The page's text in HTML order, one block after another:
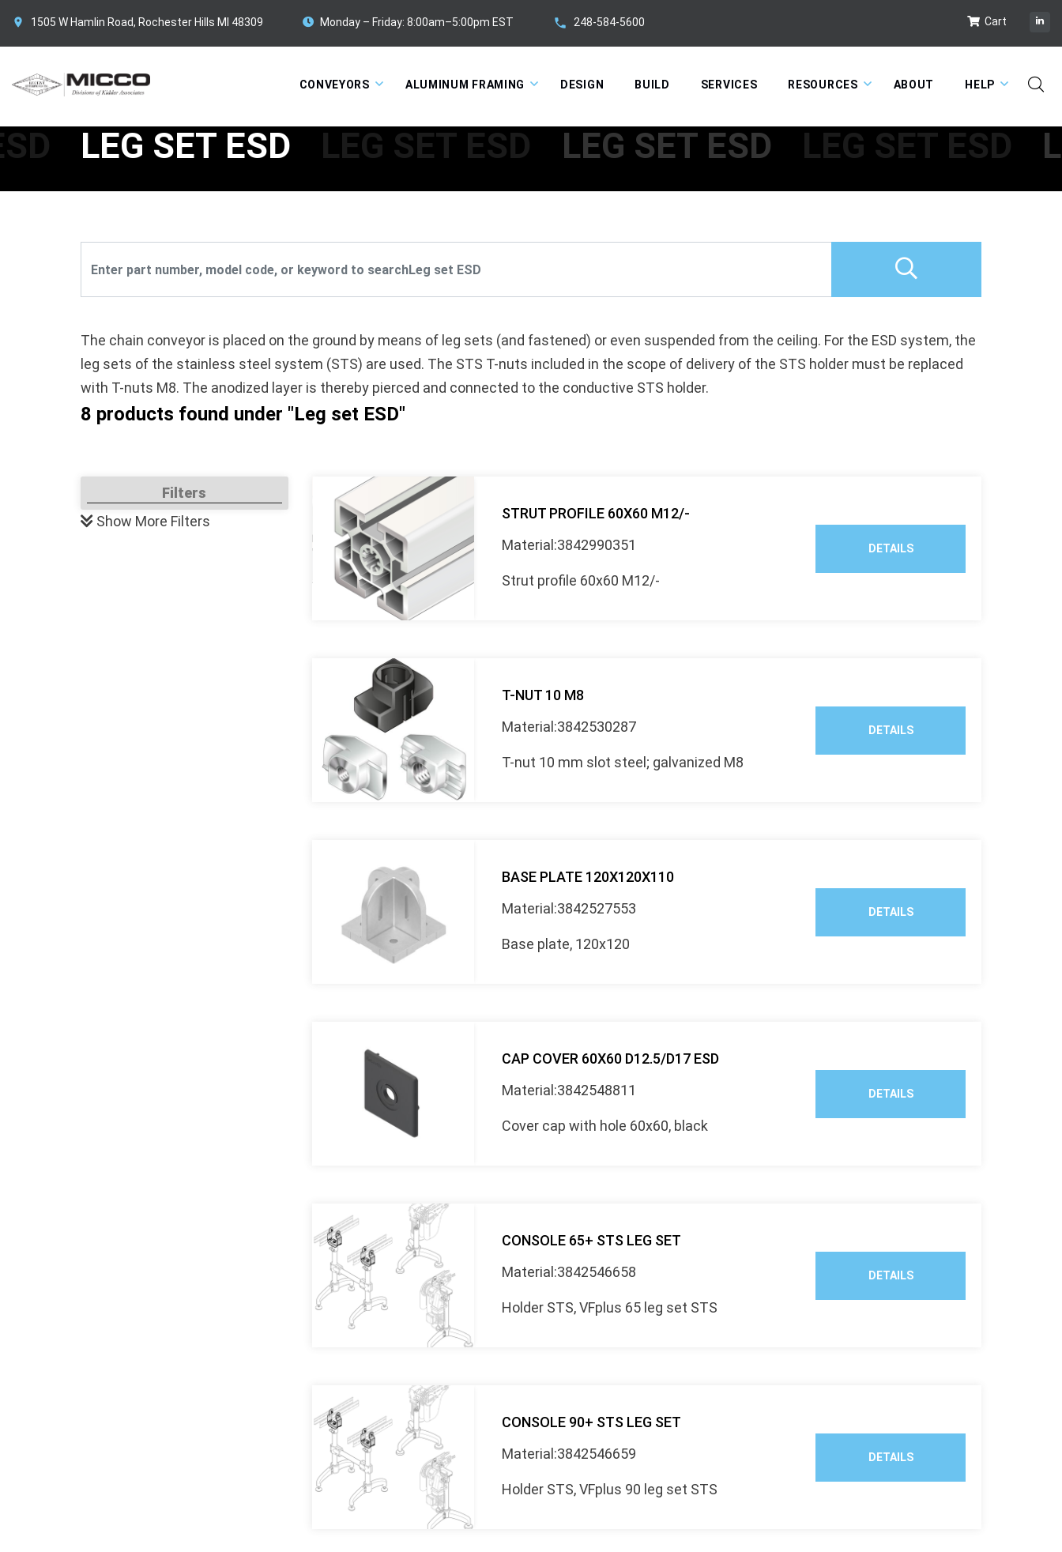
1505 W Hamlin Road, Rochester Hills MI 48309 Monday – Friday: 8:00am–5:00pm EST 248-584-5600 Cart
CONVEYORS ALUMINUM FRAMING DESIGN BUILD SERVICES RESOURCES ABOUT HELP
LEG SET ESD LEG SET ESD LEG SET ESD LEG SET ESD
The chain conveyor is placed on the ground by means of leg sets (and fastened) or even suspended from the ceiling. For the ESD system, the
leg sets of the stainless steel system (STS) are used. The STS T-nuts included in the scope of delivery of the STS holder must be replaced
with T-nuts M8. The anodized layer is thereby pierced and connected to the conductive STS holder.
8 products found under "Leg set ESD"
Filters
Show More Filters
STRUT PROFILE 60X60 M12/-
Material:3842990351
Strut profile 60x60 M12/-
DETAILS
T-NUT 10 M8
Material:3842530287
T-nut 10 mm slot steel; galvanized M8
DETAILS
BASE PLATE 120X120X110
Material:3842527553
Base plate, 120x120
DETAILS
CAP COVER 60X60 D12.5/D17 ESD
Material:3842548811
Cover cap with hole 60x60, black
DETAILS
CONSOLE 65+ STS LEG SET
Material:3842546658
Holder STS, VFplus 65 leg set STS
DETAILS
CONSOLE 90+ STS LEG SET
Material:3842546659
Holder STS, VFplus 90 leg set STS
DETAILS